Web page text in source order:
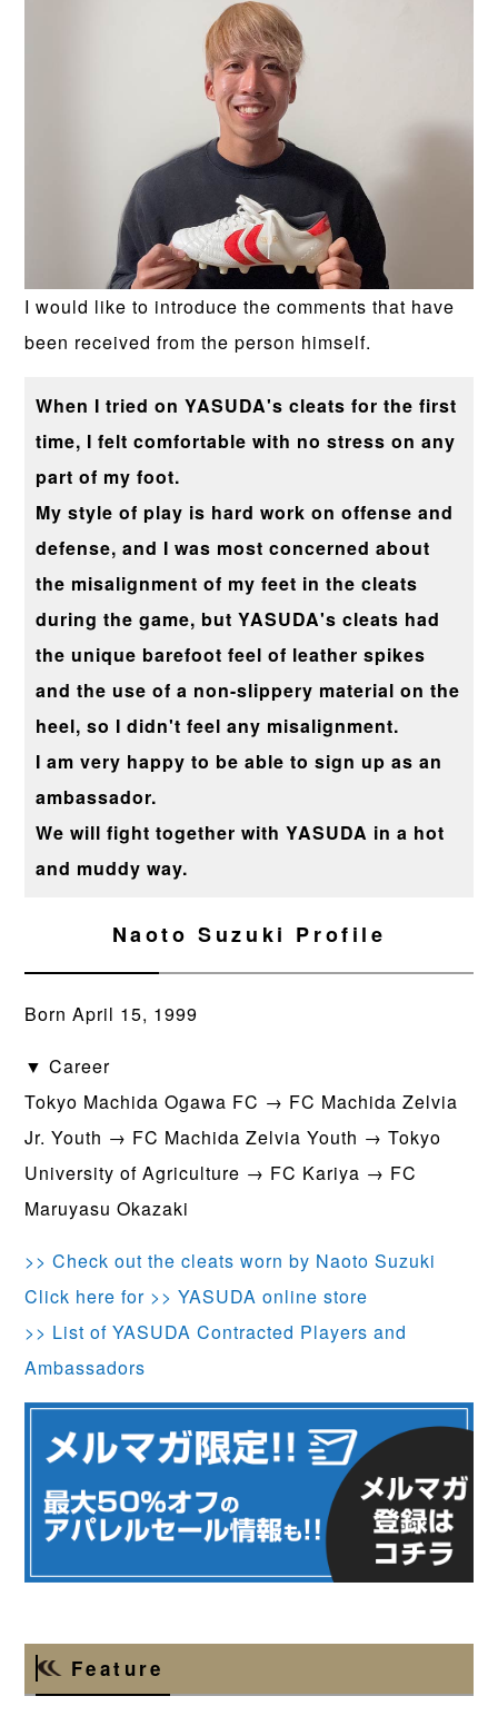
I would like to introduce the comments that have
been received from the person himself.
When I tried on YASUDA's cleats for the first
time, I felt comfortable with no stress on any
part of my foot.
My style of play is hard work on offense and
defense, and I was most concerned about
the misalignment of my feet in the cleats
during the game, but YASUDA's cleats had
the unique barefoot feel of leather spikes
and the use of a non-slippery material on the
heel, so I didn't feel any misalignment.
I am very happy to be able to sign up as an
ambassador.
We will fight together with YASUDA in a hot
and muddy way.
Naoto Suzuki Profile
Born April 15, 1999
▼ Career
Tokyo Machida Ogawa FC → FC Machida Zelvia
Jr. Youth → FC Machida Zelvia Youth → Tokyo
University of Agriculture → FC Kariya → FC
Maruyasu Okazaki
>> Check out the cleats worn by Naoto Suzuki
Click here for >> YASUDA online store
>> List of YASUDA Contracted Players and
Ambassadors
Feature